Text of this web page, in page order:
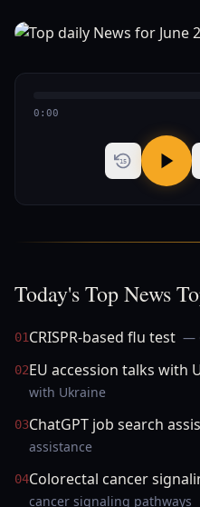
0:00
15
Today's Top News
01CRISPR-based flu test —
02EU accession talks with
with Ukraine
03ChatGPT job search
assistance
04Colorectal cancer
cancer signaling pathways